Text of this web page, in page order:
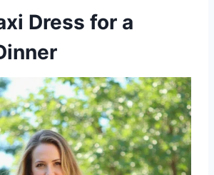
Dress for a